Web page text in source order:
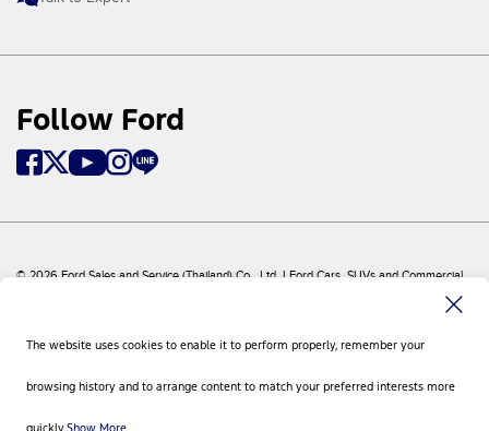
The website uses cookies to enable it to perform properly, remember your
browsing history and to arrange content to match your preferred interests more
Follow Ford
© 2026 Ford Sales and Service (Thailand) Co., Ltd. I Ford Cars, SUVs and Commercial
Sitemap
Privacy Policy
Visit Ford Global